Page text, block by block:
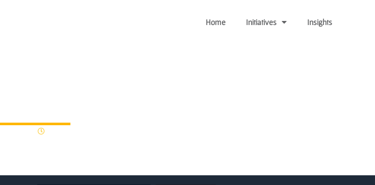
Home Initiatives Insights